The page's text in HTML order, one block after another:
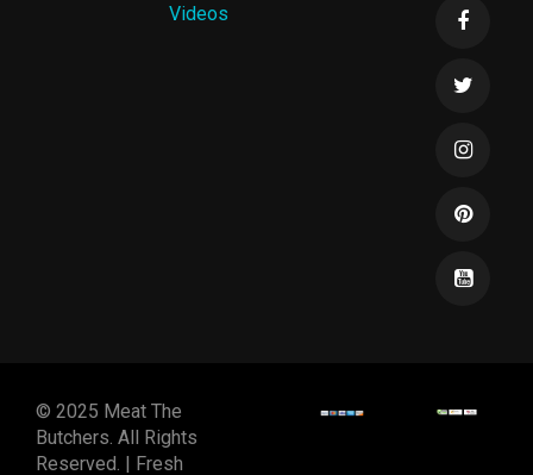
Videos
© 2025 Meat The
Butchers. All Rights
Reserved. | Fresh